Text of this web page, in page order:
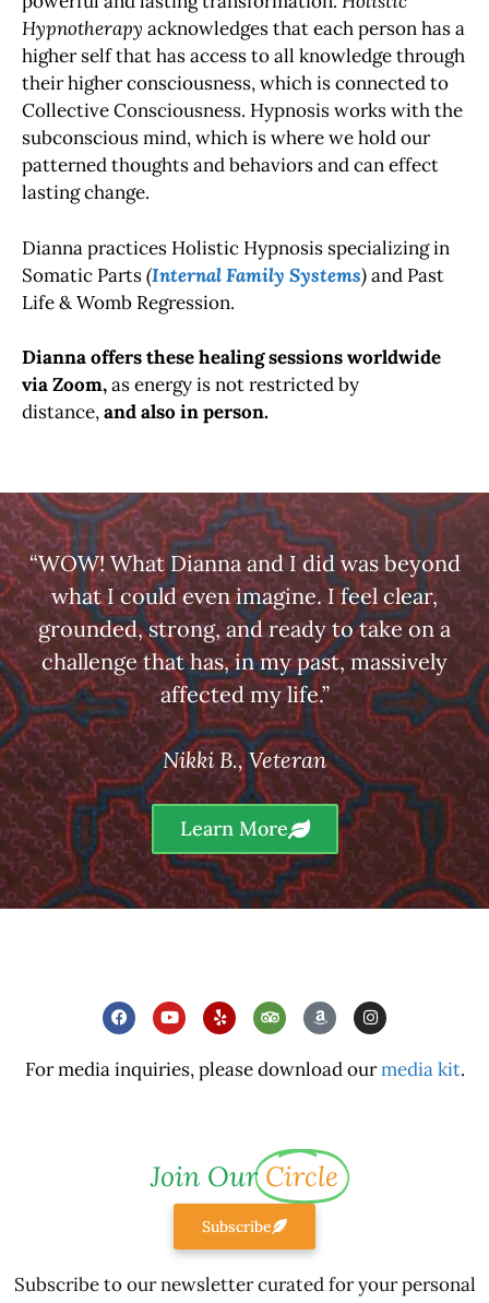
Hypnotherapy acknowledges that each person has a
higher self that has access to all knowledge through
their higher consciousness, which is connected to
Collective Consciousness. Hypnosis works with the
subconscious mind, which is where we hold our
patterned thoughts and behaviors and can effect
lasting change.
Dianna practices Holistic Hypnosis specializing in
Somatic Parts(Internal Family Systems)and Past
Life & Womb Regression.
Dianna offers these healing sessions worldwide
via Zoom,as energy is not restricted by
distance,and also in person.
“WOW! What Dianna and I did was beyond
what I could even imagine. I feel clear,
grounded, strong, and ready to take on a
challenge that has, in my past, massively
affected my life.”
Nikki B., Veteran
Learn More
For media inquiries, please download ourmedia kit.
Join Our Circle
Subscribe
Subscribe to our newsletter curated for your personal